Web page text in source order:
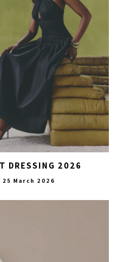
DRESSING 2026
March 2026